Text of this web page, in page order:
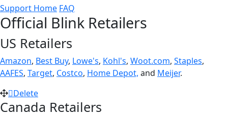
Support Home FAQ
Official Blink Retailers
US Retailers
Amazon, Best Buy, Lowe's, Kohl's, Woot.com, Staples,
AAFES, Target, Costco, Home Depot, and Meijer.
Delete
Canada Retailers